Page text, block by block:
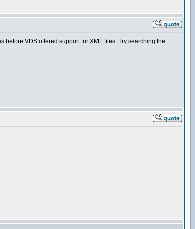
before VDS offered support for XML files. Try searching the